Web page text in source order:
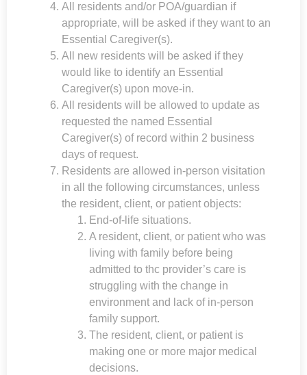
All residents and/or POA/guardian if
appropriate, will be asked if they want to an
Essential Caregiver(s).
All new residents will be asked if they
would like to identify an Essential
Caregiver(s) upon move-in.
All residents will be allowed to update as
requested the named Essential
Caregiver(s) of record within 2 business
days of request.
Residents are allowed in-person visitation
in all the following circumstances, unless
the resident, client, or patient objects:
End-of-life situations.
A resident, client, or patient who was
living with family before being
admitted to thc provider’s care is
struggling with the change in
environment and lack of in-person
family support.
The resident, client, or patient is
making one or more major medical
decisions.